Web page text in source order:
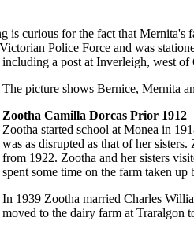
curious for the fact that Mernita's
Police Force and was
including a post at Inverleigh, west of
The picture shows Bernice, Mernita
Zootha Camilla Dorcas Prior 1912
Zootha started school at Monea in
was as disrupted as that of her
from 1922. Zootha and her sisters
spent some time on the farm taken up
In 1939 Zootha married Charles
moved to the dairy farm at Traralgon